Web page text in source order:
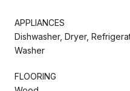
APPLIANCES
Dishwasher, Dryer,
Washer
FLOORING